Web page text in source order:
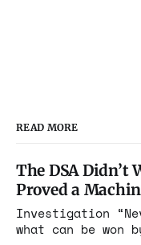
READ MORE
The DSA Didn’t
Proved a
Investigation “Never attempt to win by force
what can be won by